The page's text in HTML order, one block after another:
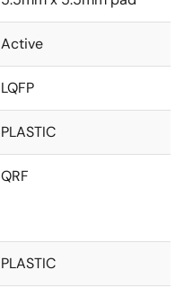
Active
LQFP
PLASTIC
QRF
PLASTIC